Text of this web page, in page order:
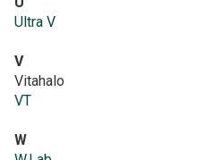
Ultra V
V
Vitahalo
VT
W